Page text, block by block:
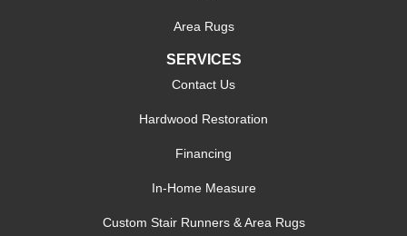
Area Rugs
SERVICES
Contact Us
Hardwood Restoration
Financing
In-Home Measure
Custom Stair Runners & Area Rugs